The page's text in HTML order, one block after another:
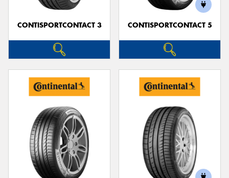
CONTISPORTCONTACT 3 CONTISPORTCONTACT 5